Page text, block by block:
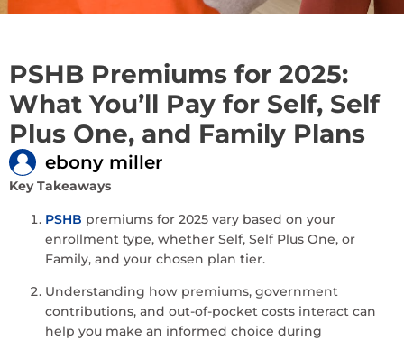
PSHB Premiums for 2025:
What You’ll Pay for Self, Self
Plus One, and Family Plans
ebony miller
Key Takeaways
PSHB premiums for 2025 vary based on your
enrollment type, whether Self, Self Plus One, or
Family, and your chosen plan tier.
Understanding how premiums, government
contributions, and out-of-pocket costs interact can
help you make an informed choice during